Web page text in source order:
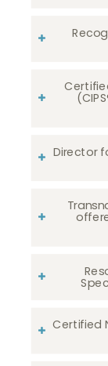
Director
Certified